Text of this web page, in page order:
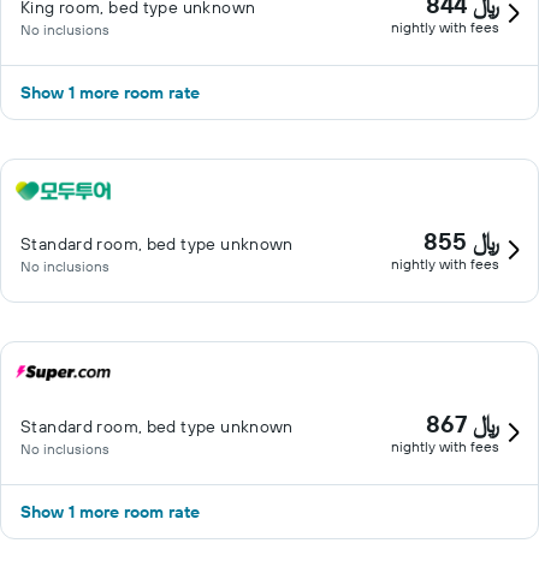
King room, bed type unknown
No inclusions nightly with fees
Show 1 more room rate
Standard room, bed type unknown
No inclusions
855 ﷼
nightly with fees
Standard room, bed type unknown
No inclusions
867 ﷼
nightly with fees
Show 1 more room rate